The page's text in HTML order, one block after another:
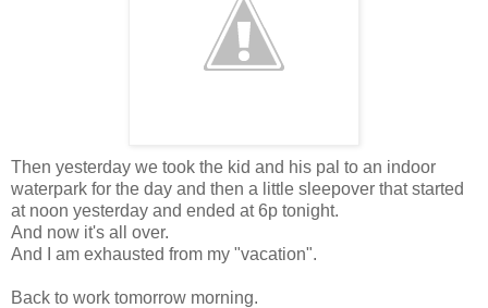
Then yesterday we took the kid and his pal to an indoor
waterpark for the day and then a little sleepover that started
at noon yesterday and ended at 6p tonight.
And now it's all over.
And I am exhausted from my "vacation".
Back to work tomorrow morning.